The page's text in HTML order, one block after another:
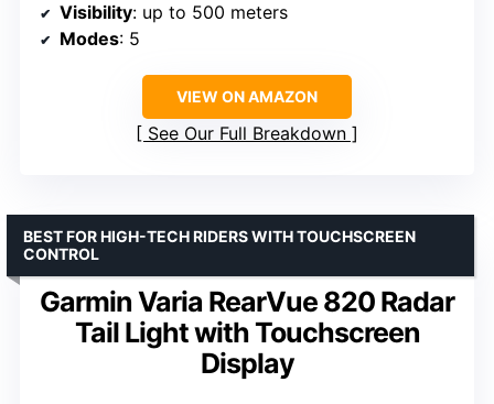
Visibility: up to 500 meters
Modes: 5
VIEW ON AMAZON
See Our Full Breakdown
Garmin Varia RearVue 820 Radar
Tail Light with Touchscreen
Display
BEST FOR HIGH-TECH RIDERS WITH TOUCHSCREEN
CONTROL